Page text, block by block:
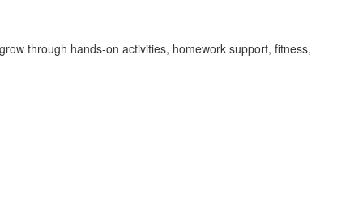
through hands-on activities, homework support, fitness,